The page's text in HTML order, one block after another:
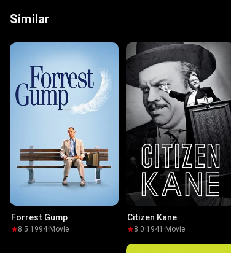
Similar
Forrest Gump
8.5·1994· Movie
Citizen Kane
8.0·1941 · Movie